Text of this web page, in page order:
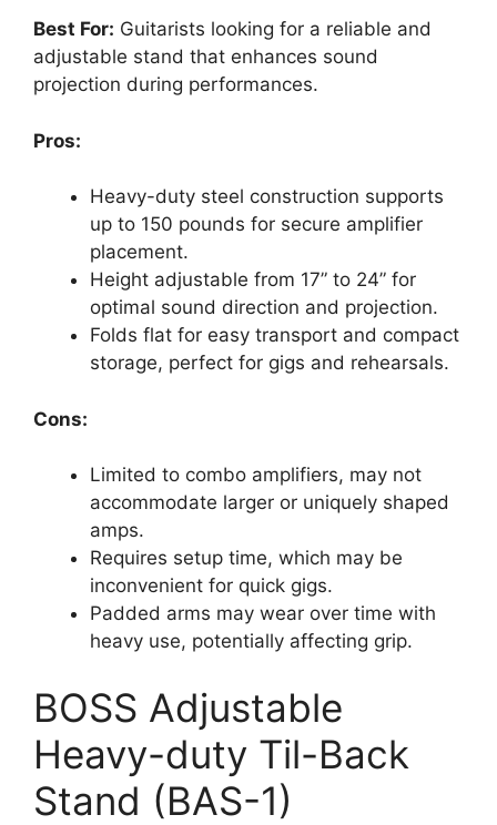
Best For: Guitarists looking for a reliable and
adjustable stand that enhances sound
projection during performances.
Pros:
Heavy-duty steel construction supports
up to 150 pounds for secure amplifier
placement.
Height adjustable from 17” to 24” for
optimal sound direction and projection.
Folds flat for easy transport and compact
storage, perfect for gigs and rehearsals.
Cons:
Limited to combo amplifiers, may not
accommodate larger or uniquely shaped
amps.
Requires setup time, which may be
inconvenient for quick gigs.
Padded arms may wear over time with
heavy use, potentially affecting grip.
BOSS Adjustable
Heavy-duty Til-Back
Stand (BAS-1)